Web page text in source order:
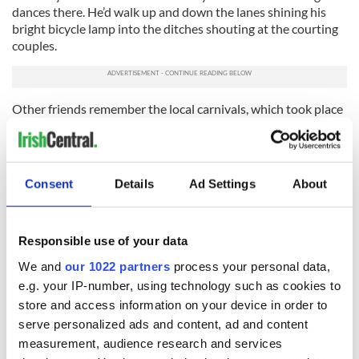
Consent Details Ad Settings About
Responsible use of your data
We and our 1022 partners process your personal data,
e.g. your IP-number, using technology such as cookies to
store and access information on your device in order to
serve personalized ads and content, ad and content
measurement, audience research and services
dances there. He’d walk up and down the lanes shining his
bright bicycle lamp into the ditches shouting at the courting
couples.
Other friends remember the local carnivals, which took place
in villages. Dances were held in a marquee erected in a newly
mown hay field. The priest would come, armed with a
blackthorn stick and hit the cocks of hay, behind which
couples were engaged in ‘close kissing and embracing,
repeated and prolonged.’
with all the excitement of those dance hall days!
* Originally published in February 2019, updated in February
2025.
RELATED: Valentine's Day,Music